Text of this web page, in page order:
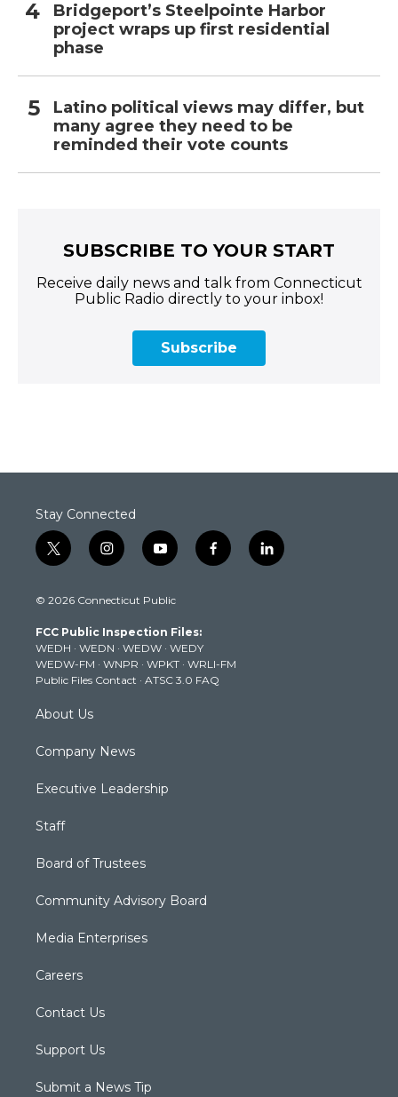
Bridgeport’s Steelpointe Harbor
project wraps up first residential
phase
Latino political views may differ, but
many agree they need to be
reminded their vote counts
SUBSCRIBE TO YOUR START
Receive daily news and talk from Connecticut
Public Radio directly to your inbox!
Subscribe
Stay Connected
t
w
t
e
r
i
n
t
g
r
a
m
y
o
t
b
e
f
a
k
l
i
© 2026 Connecticut Public
FCC Public Inspection Files:
WEDH · WEDN · WEDW · WEDY
WEDW-FM · WNPR · WPKT · WRLI-FM
Public Files Contact · ATSC 3.0 FAQ
About Us
Company News
Executive Leadership
Staff
Board of Trustees
Community Advisory Board
Media Enterprises
Careers
Contact Us
Support Us
Submit a News Tip